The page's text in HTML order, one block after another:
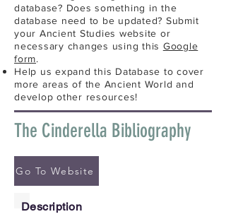
database? Does something in the
database need to be updated? Submit
your Ancient Studies website or
necessary changes using this Google
form.
Help us expand this Database to cover
more areas of the Ancient World and
develop other resources!
The Cinderella Bibliography
Go To Website
Description